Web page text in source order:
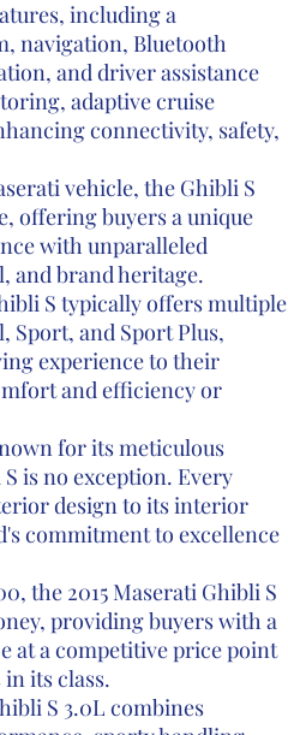
including a
navigation, Bluetooth
and driver assistance
adaptive cruise
connectivity, safety,
vehicle, the Ghibli S
offering buyers a unique
with unparalleled
and brand heritage.
S typically offers multiple
and Sport Plus,
experience to their
and efficiency or
for its meticulous
is no exception. Every
design to its interior
commitment to excellence
the 2015 Maserati Ghibli S
providing buyers with a
at a competitive price point
its class.
S 3.0L combines